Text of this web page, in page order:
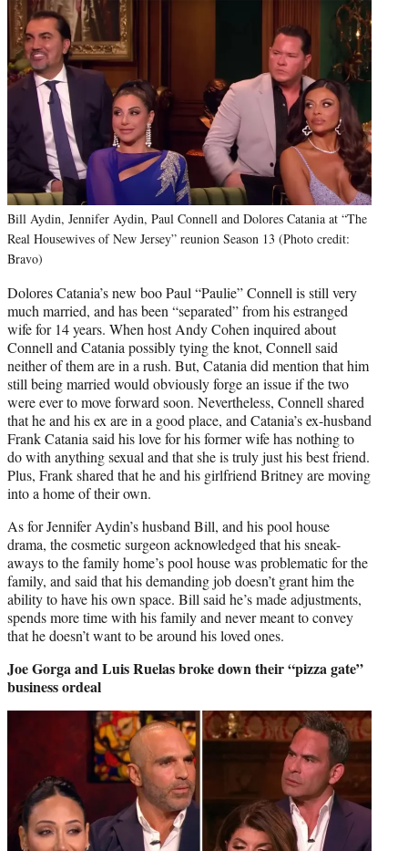
Bill Aydin, Jennifer Aydin, Paul Connell and Dolores Catania at “The
Real Housewives of New Jersey” reunion Season 13 (Photo credit:
Bravo)
Dolores Catania’s new boo Paul “Paulie” Connell is still very
much married, and has been “separated” from his estranged
wife for 14 years. When host Andy Cohen inquired about
Connell and Catania possibly tying the knot, Connell said
neither of them are in a rush. But, Catania did mention that him
still being married would obviously forge an issue if the two
were ever to move forward soon. Nevertheless, Connell shared
that he and his ex are in a good place, and Catania’s ex-husband
Frank Catania said his love for his former wife has nothing to
do with anything sexual and that she is truly just his best friend.
Plus, Frank shared that he and his girlfriend Britney are moving
into a home of their own.
As for Jennifer Aydin’s husband Bill, and his pool house
drama, the cosmetic surgeon acknowledged that his sneak-
aways to the family home’s pool house was problematic for the
family, and said that his demanding job doesn’t grant him the
ability to have his own space. Bill said he’s made adjustments,
spends more time with his family and never meant to convey
that he doesn’t want to be around his loved ones.
Joe Gorga and Luis Ruelas broke down their “pizza gate”
business ordeal